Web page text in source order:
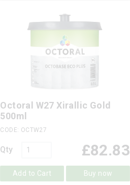
Octoral W27 Xirallic Gold
500ml
CODE: OCTW27
Qty £82.83
Add to Cart Buy now